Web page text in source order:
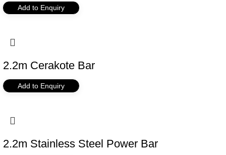
Add to Enquiry
2.2m Cerakote Bar
Add to Enquiry
2.2m Stainless Steel Power Bar